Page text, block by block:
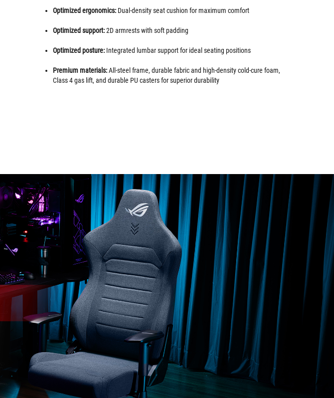
Optimized ergonomics: Dual-density seat cushion for maximum comfort
Optimized support:2D armrests with soft padding
Optimized posture: Integrated lumbar support for ideal seating positions
Premium materials:All-steel frame, durable fabric and high-density cold-cure foam,
Class 4 gas lift, and durable PU casters for superior durability